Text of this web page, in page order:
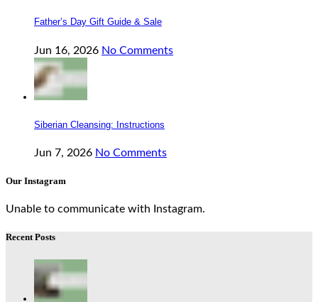
Father’s Day Gift Guide & Sale
Jun 16, 2026 No Comments
Siberian Cleansing: Instructions
Jun 7, 2026 No Comments
Our Instagram
Unable to communicate with Instagram.
Recent Posts